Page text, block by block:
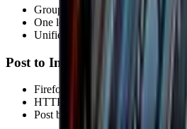
Group profiles into sets
One login for Threads + Instagram
Unified account dashboard
Post to Instagram & Threads
Firefox & Chrome
HTTP / SOCKS proxy
Post by account group